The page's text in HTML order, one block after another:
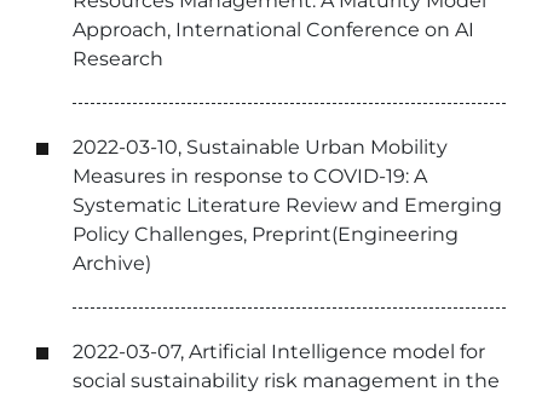
Approach, International Conference on AI
Research
2022-03-10, Sustainable Urban Mobility
Measures in response to COVID-19: A
Systematic Literature Review and Emerging
Policy Challenges, Preprint(Engineering
Archive)
2022-03-07, Artificial Intelligence model for
social sustainability risk management in the